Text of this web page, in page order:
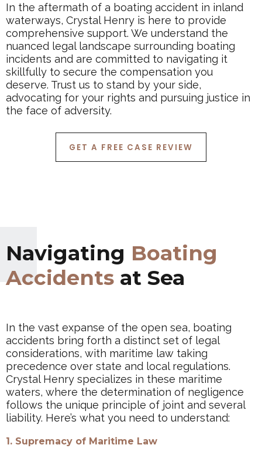
In the aftermath of a boating accident in inland
waterways, Crystal Henry is here to provide
comprehensive support. We understand the
nuanced legal landscape surrounding boating
incidents and are committed to navigating it
skillfully to secure the compensation you
deserve. Trust us to stand by your side,
advocating for your rights and pursuing justice in
the face of adversity.
GET A FREE CASE REVIEW
Navigating Boating
Accidents at Sea
In the vast expanse of the open sea, boating
accidents bring forth a distinct set of legal
considerations, with maritime law taking
precedence over state and local regulations.
Crystal Henry specializes in these maritime
waters, where the determination of negligence
follows the unique principle of joint and several
liability. Here’s what you need to understand:
1. Supremacy of Maritime Law